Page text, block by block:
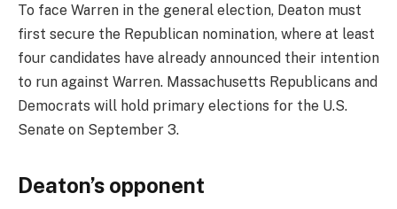
To face Warren in the general election, Deaton must
first secure the Republican nomination, where at least
four candidates have already announced their intention
to run against Warren. Massachusetts Republicans and
Democrats will hold primary elections for the U.S.
Senate on September 3.
Deaton’s opponent